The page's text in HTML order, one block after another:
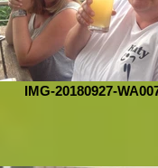
IMG-20180927-